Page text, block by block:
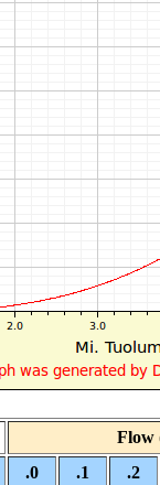
Flow
.0 .1
.2